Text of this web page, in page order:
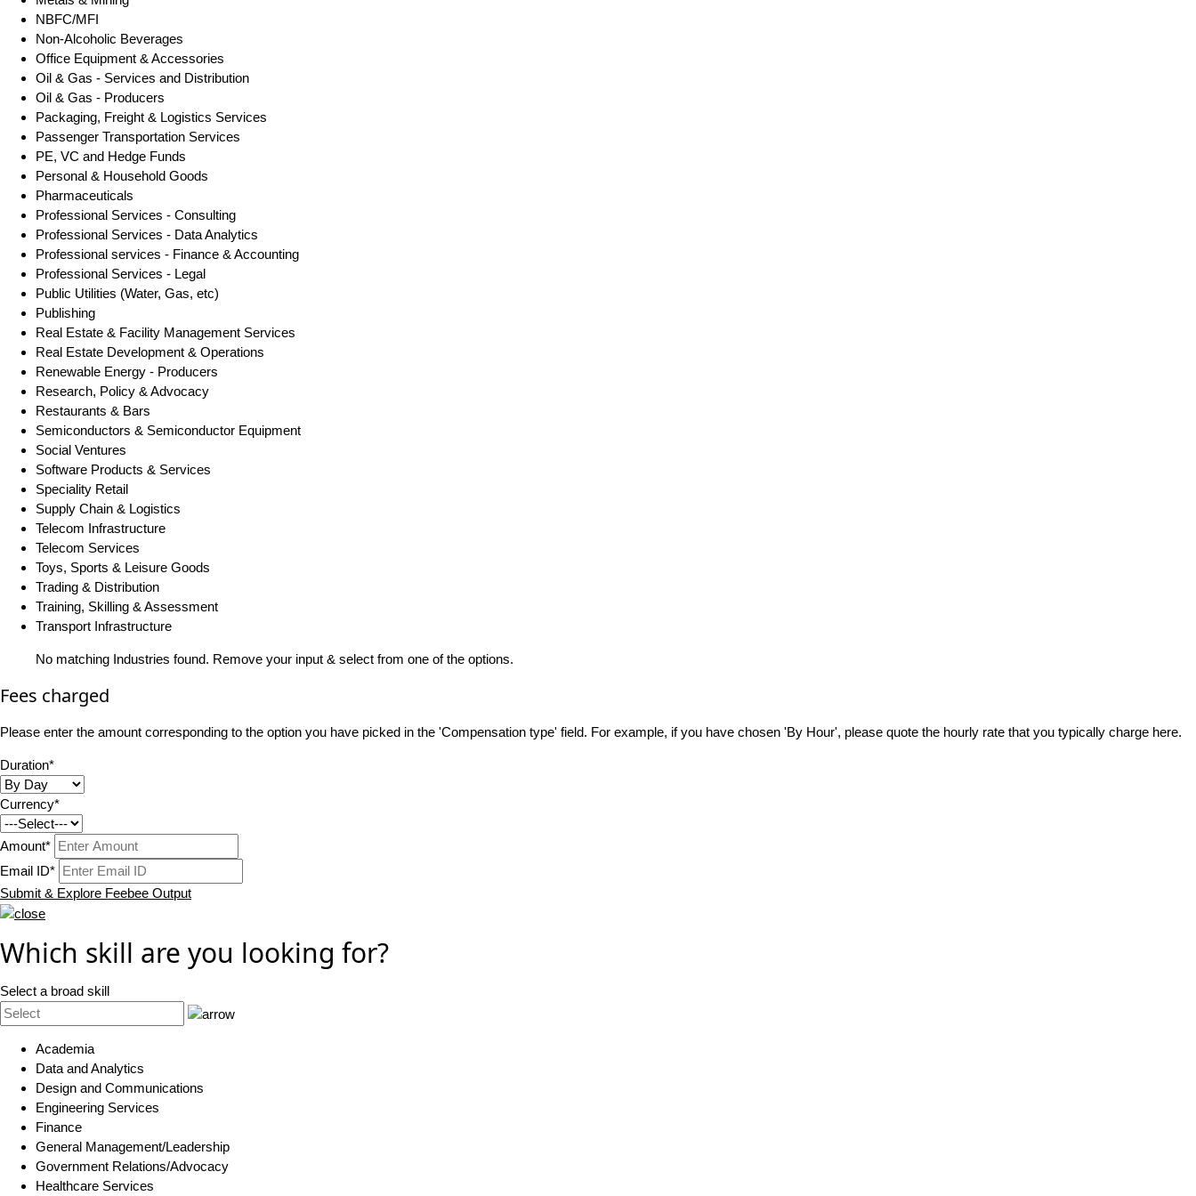
NBFC/MFI
Non-Alcoholic Beverages
Office Equipment & Accessories
Oil & Gas - Services and Distribution
Oil & Gas - Producers
Packaging, Freight & Logistics Services
Passenger Transportation Services
PE, VC and Hedge Funds
Personal & Household Goods
Pharmaceuticals
Professional Services - Consulting
Professional Services - Data Analytics
Professional services - Finance & Accounting
Professional Services - Legal
Public Utilities (Water, Gas, etc)
Publishing
Real Estate & Facility Management Services
Real Estate Development & Operations
Renewable Energy - Producers
Research, Policy & Advocacy
Restaurants & Bars
Semiconductors & Semiconductor Equipment
Social Ventures
Software Products & Services
Speciality Retail
Supply Chain & Logistics
Telecom Infrastructure
Telecom Services
Toys, Sports & Leisure Goods
Trading & Distribution
Training, Skilling & Assessment
Transport Infrastructure
No matching Industries found. Remove your input & select from one of the options.
Fees charged
Please enter the amount corresponding to the option you have picked in the 'Compensation type' field. For example, if you have chosen 'By Hour', please quote the hourly rate that you typically charge here.
Duration*
Currency*
Amount*
Email ID*
Submit & Explore Feebee Output
Which skill are you looking for?
Select a broad skill
Academia
Data and Analytics
Design and Communications
Engineering Services
Finance
General Management/Leadership
Government Relations/Advocacy
Healthcare Services